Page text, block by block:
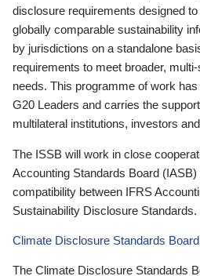
disclosure requirements designed
globally comparable sustainability
by jurisdictions on a standalone
requirements to meet broader,
needs. This programme of work
G20 Leaders and carries the
multilateral institutions, investors
The ISSB will work in close
Accounting Standards Board
compatibility between IFRS
Sustainability Disclosure Standards.
Climate Disclosure Standards Board
The Climate Disclosure Standards